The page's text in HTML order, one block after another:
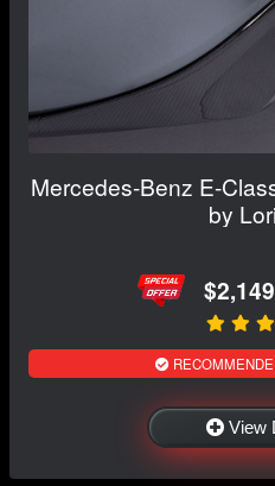
Mercedes-Benz E-
by
View